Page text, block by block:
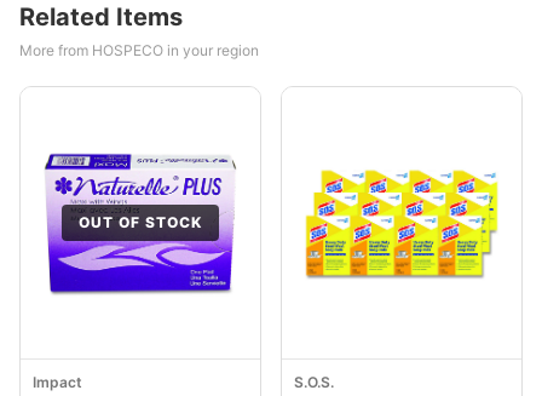
Related Items
More from HOSPECO in your region
OUT OF STOCK
Impact S.O.S.